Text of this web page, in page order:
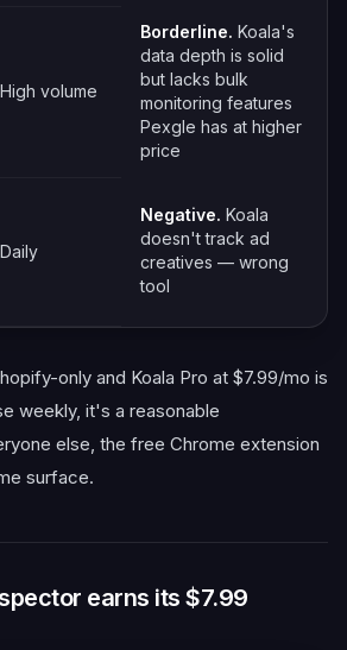
High volume
Borderline. Koala's
data depth is solid
but lacks bulk
monitoring features
Pexgle has at higher
price
Daily
Negative. Koala
doesn't track ad
creatives — wrong
tool
only and Koala Pro at $7.99/mo is
weekly, it's a reasonable
else, the free Chrome extension
surface.
earns its $7.99